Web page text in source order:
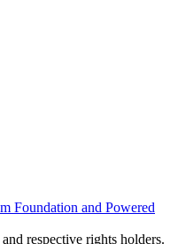
respective rights holders.